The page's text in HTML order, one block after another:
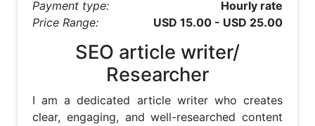
Payment type:
Hourly rate
Price Range:
USD 15.00 - USD 25.00
SEO article writer/
Researcher
I am a dedicated article writer who creates
clear, engaging, and well-researched content